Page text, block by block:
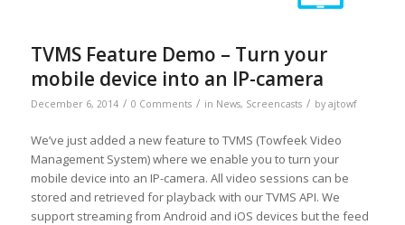
TVMS Feature Demo – Turn your
mobile device into an IP-camera
December 6, 2014 / 0 Comments / in News, Screencasts / by ajtowf
We’ve just added a new feature to TVMS (Towfeek Video
Management System) where we enable you to turn your
mobile device into an IP-camera. All video sessions can be
stored and retrieved for playback with our TVMS API. We
support streaming from Android and iOS devices but the feed